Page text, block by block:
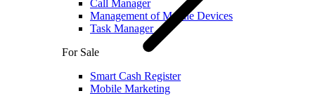
Call Manager
Management of Mobile Devices
Task Manager
For Sale
Smart Cash Register
Mobile Marketing